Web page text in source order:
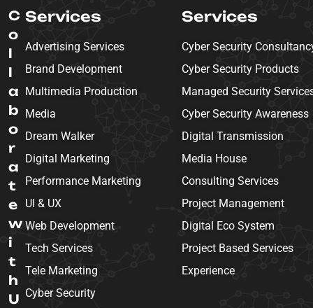
C
o
l
l
a
b
o
r
a
t
e
w
i
t
h
U
Services
Advertising Services
Brand Development
Multimedia Production
Media
Dream Walker
Digital Marketing
Performance Marketing
UI & UX
Web Development
Tech Services
Tele Marketing
Cyber Security
Services
Cyber Security
Cyber Security Products
Managed Security
Cyber Security Awareness
Digital Transmission
Media House
Consulting Services
Project Management
Digital Eco System
Project Based Services
Experience